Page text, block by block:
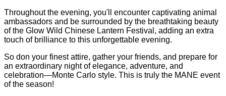
Throughout the evening, you'll encounter captivating animal
ambassadors and be surrounded by the breathtaking beauty
of the Glow Wild Chinese Lantern Festival, adding an extra
touch of brilliance to this unforgettable evening.
So don your finest attire, gather your friends, and prepare for
an extraordinary night of elegance, adventure, and
celebration—Monte Carlo style. This is truly the MANE event
of the season!